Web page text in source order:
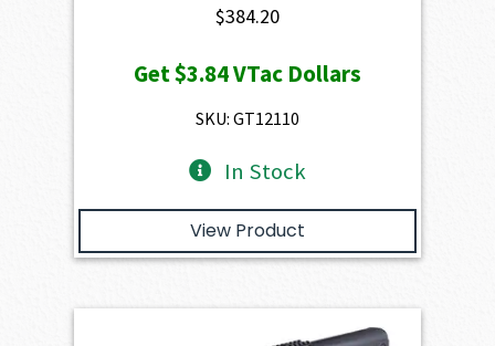
$384.20
Get$3.84VTac Dollars
SKU: GT12110
In Stock
View Product